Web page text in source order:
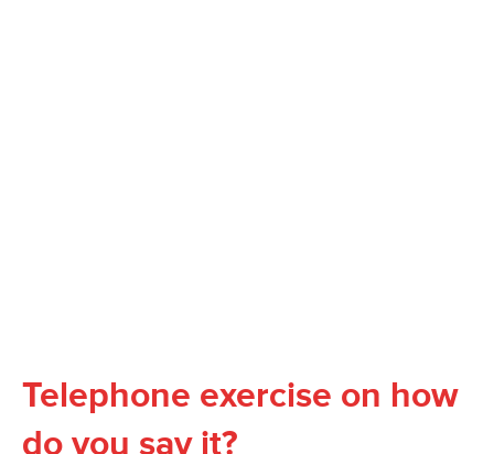
Telephone exercise on how
do you say it?